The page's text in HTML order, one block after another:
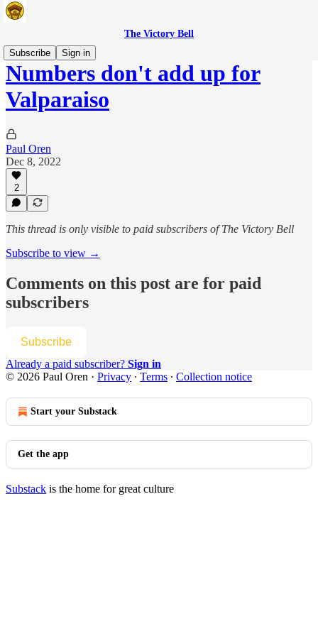
The Victory Bell
Subscribe
Sign in
Numbers don't add up for
Valparaiso
Paul Oren
Dec 8, 2022
2
This thread is only visible to paid subscribers of The Victory Bell
Subscribe to view →
Comments on this post are for paid
subscribers
Subscribe
Already a paid subscriber? Sign in
© 2026 Paul Oren · Privacy ∙ Terms ∙ Collection notice
Start your Substack
Get the app
Substack is the home for great culture